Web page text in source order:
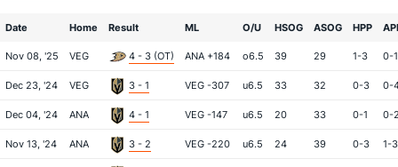
Date Home Result ML O/U HSOG ASOG HPP
Nov 08, '25 VEG 4 - 3 (OT) ANA +184 o6.5 39 29 1-3 0-1
Dec 23, '24 VEG 3 - 1 VEG -307 u6.5 33 32 0-3 0-
Dec 04, '24 ANA 4 - 1 VEG -147 u6.5 20 33 0-1 0-
Nov 13, '24 ANA 3 - 2 VEG -220 u6.5 24 39 0-3 1-3